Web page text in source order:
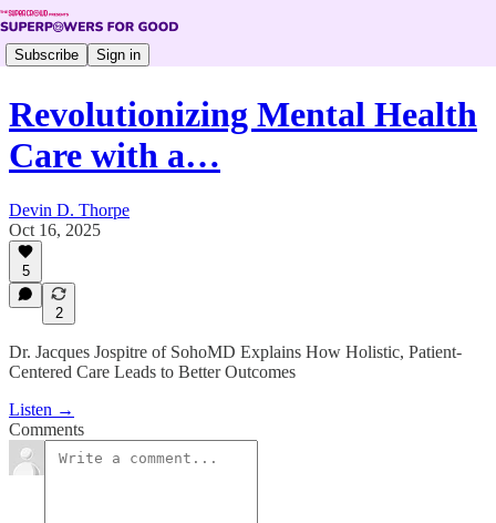
Subscribe Sign in
Revolutionizing Mental Health
Care with a…
Devin D. Thorpe
Oct 16, 2025
5
2
Dr. Jacques Jospitre of SohoMD Explains How Holistic, Patient-
Centered Care Leads to Better Outcomes
Listen →
Comments